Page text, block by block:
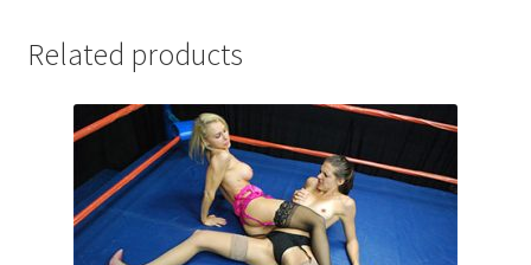
Related products